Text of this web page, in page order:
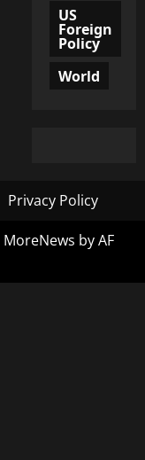
US
Foreign
Policy
World
Privacy Policy
MoreNews by AF